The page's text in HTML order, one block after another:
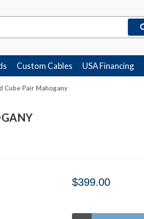
Custom Cables USA Financing
Cube Pair Mahogany
$399.00
Stock